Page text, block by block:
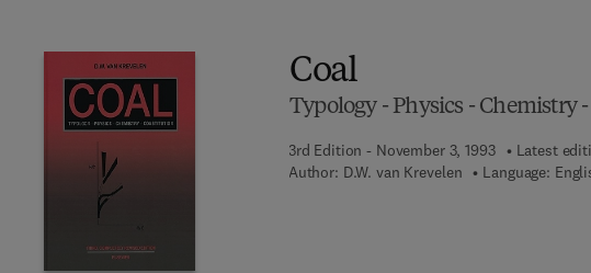
Coal
Typology - Physics - Chemistry
3rd Edition - November 3, 1993 Latest
Author: D.W. van Krevelen Language: